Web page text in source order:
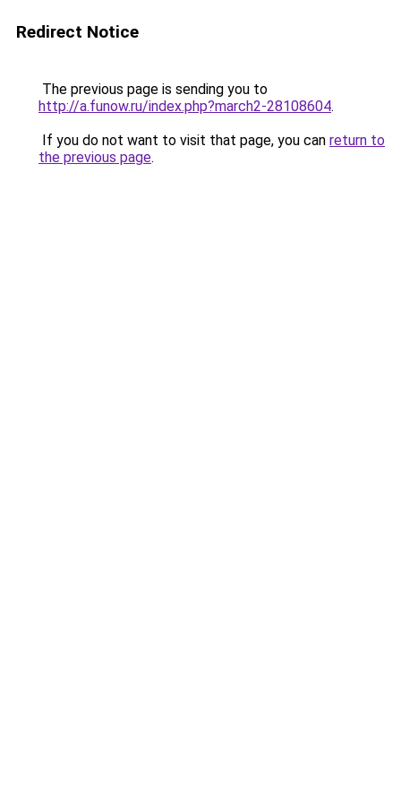
Redirect Notice
The previous page is sending you to
http://a.funow.ru/index.php?march2-28108604.
If you do not want to visit that page, you can return to
the previous page.